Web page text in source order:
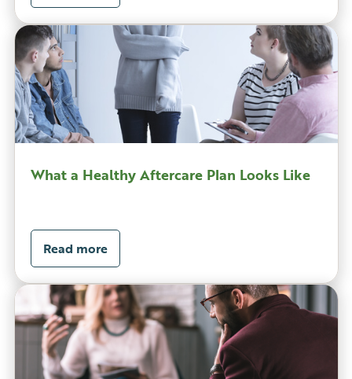
What a Healthy Aftercare Plan Looks Like
Read more